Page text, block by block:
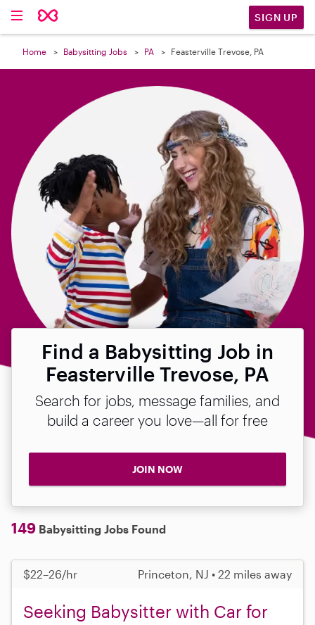
SIGN UP
Home Babysitting Jobs PA Feasterville Trevose, PA
Find a Babysitting Job in
Feasterville Trevose, PA
Search for jobs, message families, and
build a career you love—all for free
JOIN NOW
149 Babysitting Jobs Found
$22–26/hr Princeton, NJ • 22 miles away
Seeking Babysitter with Car for
